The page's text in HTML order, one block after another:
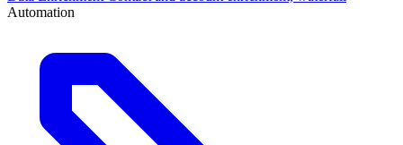
Automation